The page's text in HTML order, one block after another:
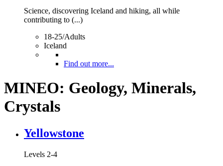
Science, discovering Iceland and hiking, all while
contributing to (...)
18-25/Adults
Iceland
Find out more...
MINEO: Geology, Minerals,
Crystals
Yellowstone
Levels 2-4